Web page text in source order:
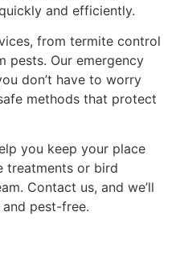
and efficiently.
from termite control
pests. Our emergency
don’t have to worry
methods that protect
you keep your place
treatments or bird
Contact us, and we’ll
pest-free.